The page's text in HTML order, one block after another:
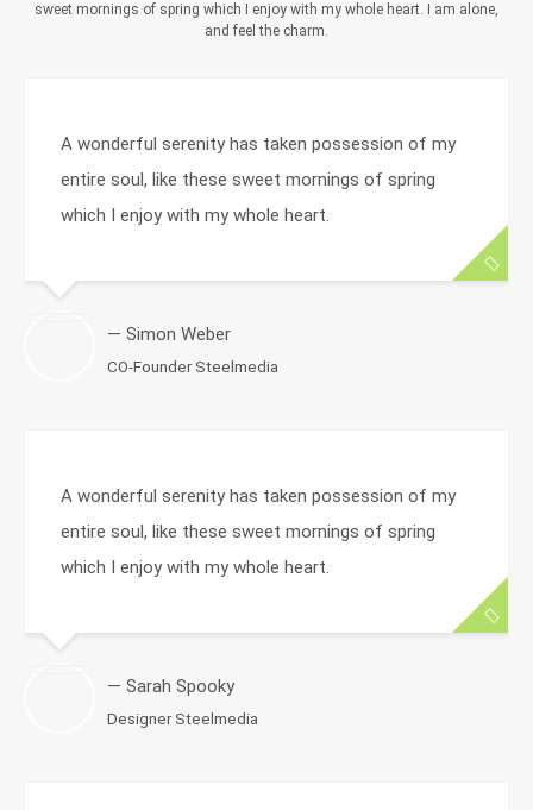
sweet mornings of spring which I enjoy with my whole heart. I am alone,
and feel the charm.
A wonderful serenity has taken possession of my
entire soul, like these sweet mornings of spring
which I enjoy with my whole heart.
— Simon Weber
CO-Founder Steelmedia
A wonderful serenity has taken possession of my
entire soul, like these sweet mornings of spring
which I enjoy with my whole heart.
— Sarah Spooky
Designer Steelmedia